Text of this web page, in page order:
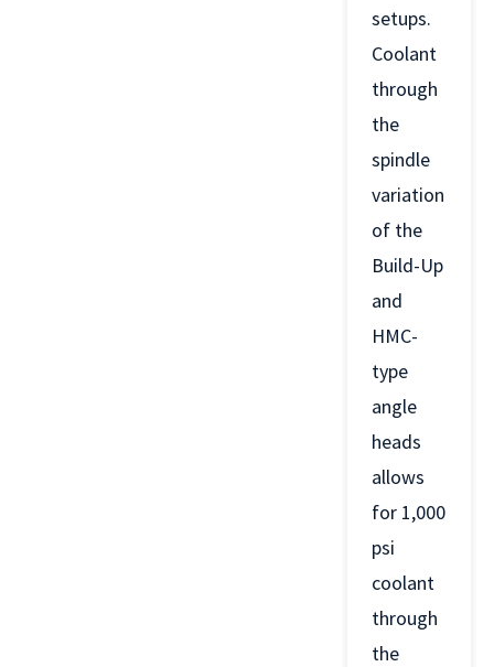
setups.
Coolant
through
the
spindle
variation
of the
Build-Up
and
HMC-
type
angle
heads
allows
for 1,000
psi
coolant
through
the